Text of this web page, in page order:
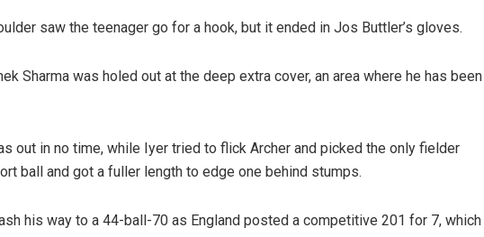
saw the teenager go for a hook, but it ended in Jos Buttler’s gloves.
Sharma was holed out at the deep extra cover, an area where he has been
out in no time, while Iyer tried to flick Archer and picked the only fielder
ball and got a fuller length to edge one behind stumps.
his way to a 44-ball-70 as England posted a competitive 201 for 7, which